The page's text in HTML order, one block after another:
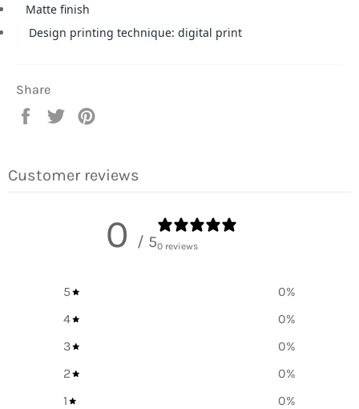
Matte finish
Design printing technique: digital print
Share
Share
Tweet
Customer reviews
0 / 50 reviews
5 0%
4
0%
3
0%
2
0%
1
0%